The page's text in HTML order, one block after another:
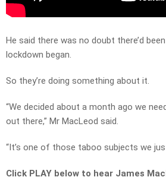
He said there was no doubt there’d
lockdown began.
So they’re doing something about it.
“We decided about a month ago we
out there,” Mr MacLeod said.
“It’s one of those taboo subjects we
Click PLAY below to hear James